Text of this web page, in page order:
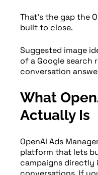
That’s the gap the
built to close.
Suggested image
of a Google search
conversation
What
Actually Is
OpenAI Ads
platform that lets
campaigns directly